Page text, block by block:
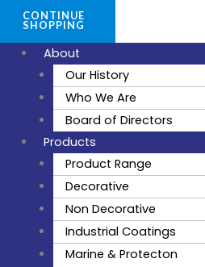
CONTINUE
SHOPPING
About
Our History
Who We Are
Board of Directors
Products
Product Range
Decorative
Non Decorative
Industrial Coatings
Marine & Protecton